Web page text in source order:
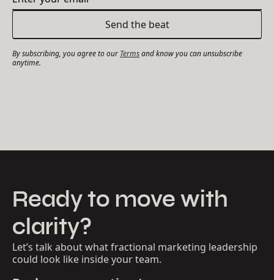
By subscribing, you agree to our Termsand know you can unsubscribe
anytime.
Ready to move with
clarity?
Let’s talk about what fractional marketing leadership
could look like inside your team.